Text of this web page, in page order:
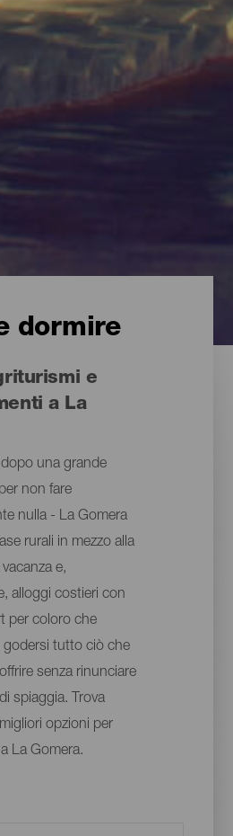
dormire
e
a La
una grande
non fare
nulla - La Gomera
rurali in mezzo alla
e,
alloggi costieri con
per coloro che
godersi tutto ciò che
senza rinunciare
spiaggia. Trova
opzioni per
La Gomera.